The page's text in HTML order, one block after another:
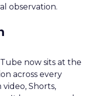
observation.
now sits at the
across every
Shorts,